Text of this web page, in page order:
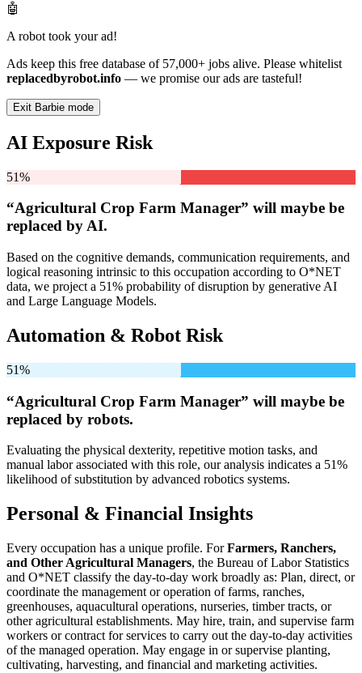
🤖
A robot took your ad!
Ads keep this free database of 57,000+ jobs alive. Please whitelist
replacedbyrobot.info — we promise our ads are tasteful!
Exit Barbie mode
AI Exposure Risk
51%
“Agricultural Crop Farm Manager” will maybe be
replaced by AI.
Based on the cognitive demands, communication requirements, and
logical reasoning intrinsic to this occupation according to O*NET
data, we project a 51% probability of disruption by generative AI
and Large Language Models.
Automation & Robot Risk
51%
“Agricultural Crop Farm Manager” will maybe be
replaced by robots.
Evaluating the physical dexterity, repetitive motion tasks, and
manual labor associated with this role, our analysis indicates a 51%
likelihood of substitution by advanced robotics systems.
Personal & Financial Insights
Every occupation has a unique profile. ForFarmers, Ranchers,
and Other Agricultural Managers, the Bureau of Labor Statistics
and O*NET classify the day-to-day work broadly as: Plan, direct, or
coordinate the management or operation of farms, ranches,
greenhouses, aquacultural operations, nurseries, timber tracts, or
other agricultural establishments. May hire, train, and supervise farm
workers or contract for services to carry out the day-to-day activities
of the managed operation. May engage in or supervise planting,
cultivating, harvesting, and financial and marketing activities.